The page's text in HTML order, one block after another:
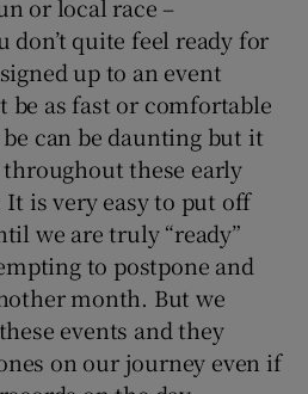
or local race –
don’t quite feel ready for
up to an event
be as fast or comfortable
can be daunting but it
these early
is very easy to put off
we are truly “ready”
to postpone and
month. But we
events and they
on our journey even if